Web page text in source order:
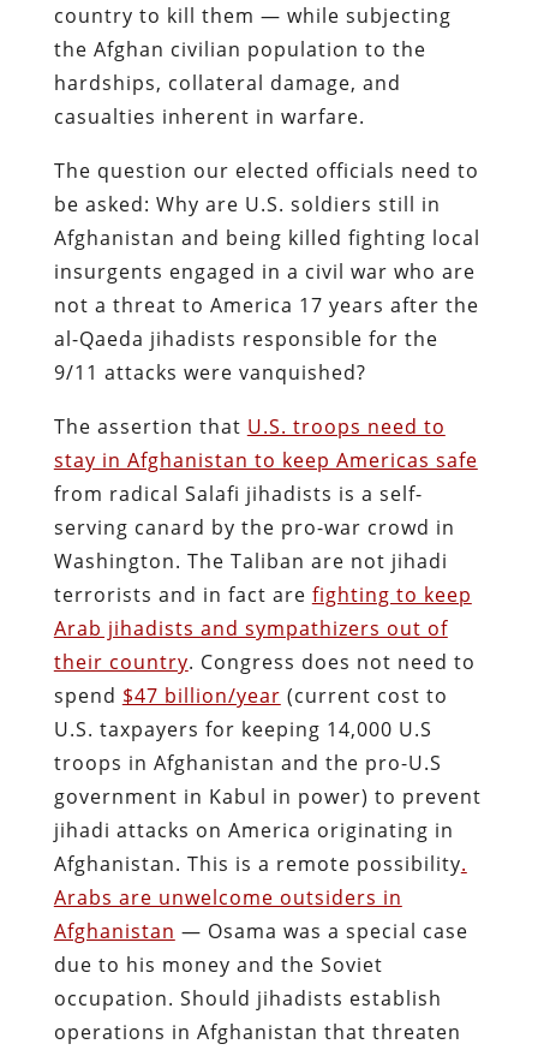
country to kill them — while subjecting
the Afghan civilian population to the
hardships, collateral damage, and
casualties inherent in warfare.
The question our elected officials need to
be asked: Why are U.S. soldiers still in
Afghanistan and being killed fighting local
insurgents engaged in a civil war who are
not a threat to America 17 years after the
al-Qaeda jihadists responsible for the
9/11 attacks were vanquished?
The assertion that U.S. troops need to
stay in Afghanistan to keep Americas safe
from radical Salafi jihadists is a self-
serving canard by the pro-war crowd in
Washington. The Taliban are not jihadi
terrorists and in fact are fighting to keep
Arab jihadists and sympathizers out of
their country. Congress does not need to
spend $47 billion/year (current cost to
U.S. taxpayers for keeping 14,000 U.S
troops in Afghanistan and the pro-U.S
government in Kabul in power) to prevent
jihadi attacks on America originating in
Afghanistan. This is a remote possibility.
Arabs are unwelcome outsiders in
Afghanistan — Osama was a special case
due to his money and the Soviet
occupation. Should jihadists establish
operations in Afghanistan that threaten